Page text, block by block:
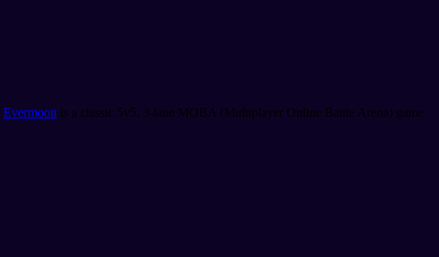
Evermoon is a classic 5v5, 3-lane MOBA (Multiplayer Online Battle Arena) game